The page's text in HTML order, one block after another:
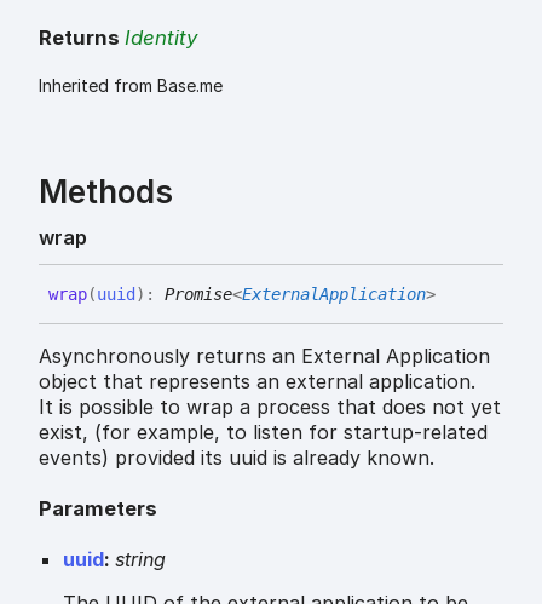
Returns Identity
Inherited from Base.me
Methods
wrap
wrap(uuid ) : Promise<ExternalApplication>
Asynchronously returns an External Application
object that represents an external application.
It is possible to wrap a process that does not yet
exist, (for example, to listen for startup-related
events) provided its uuid is already known.
Parameters
uuid: string